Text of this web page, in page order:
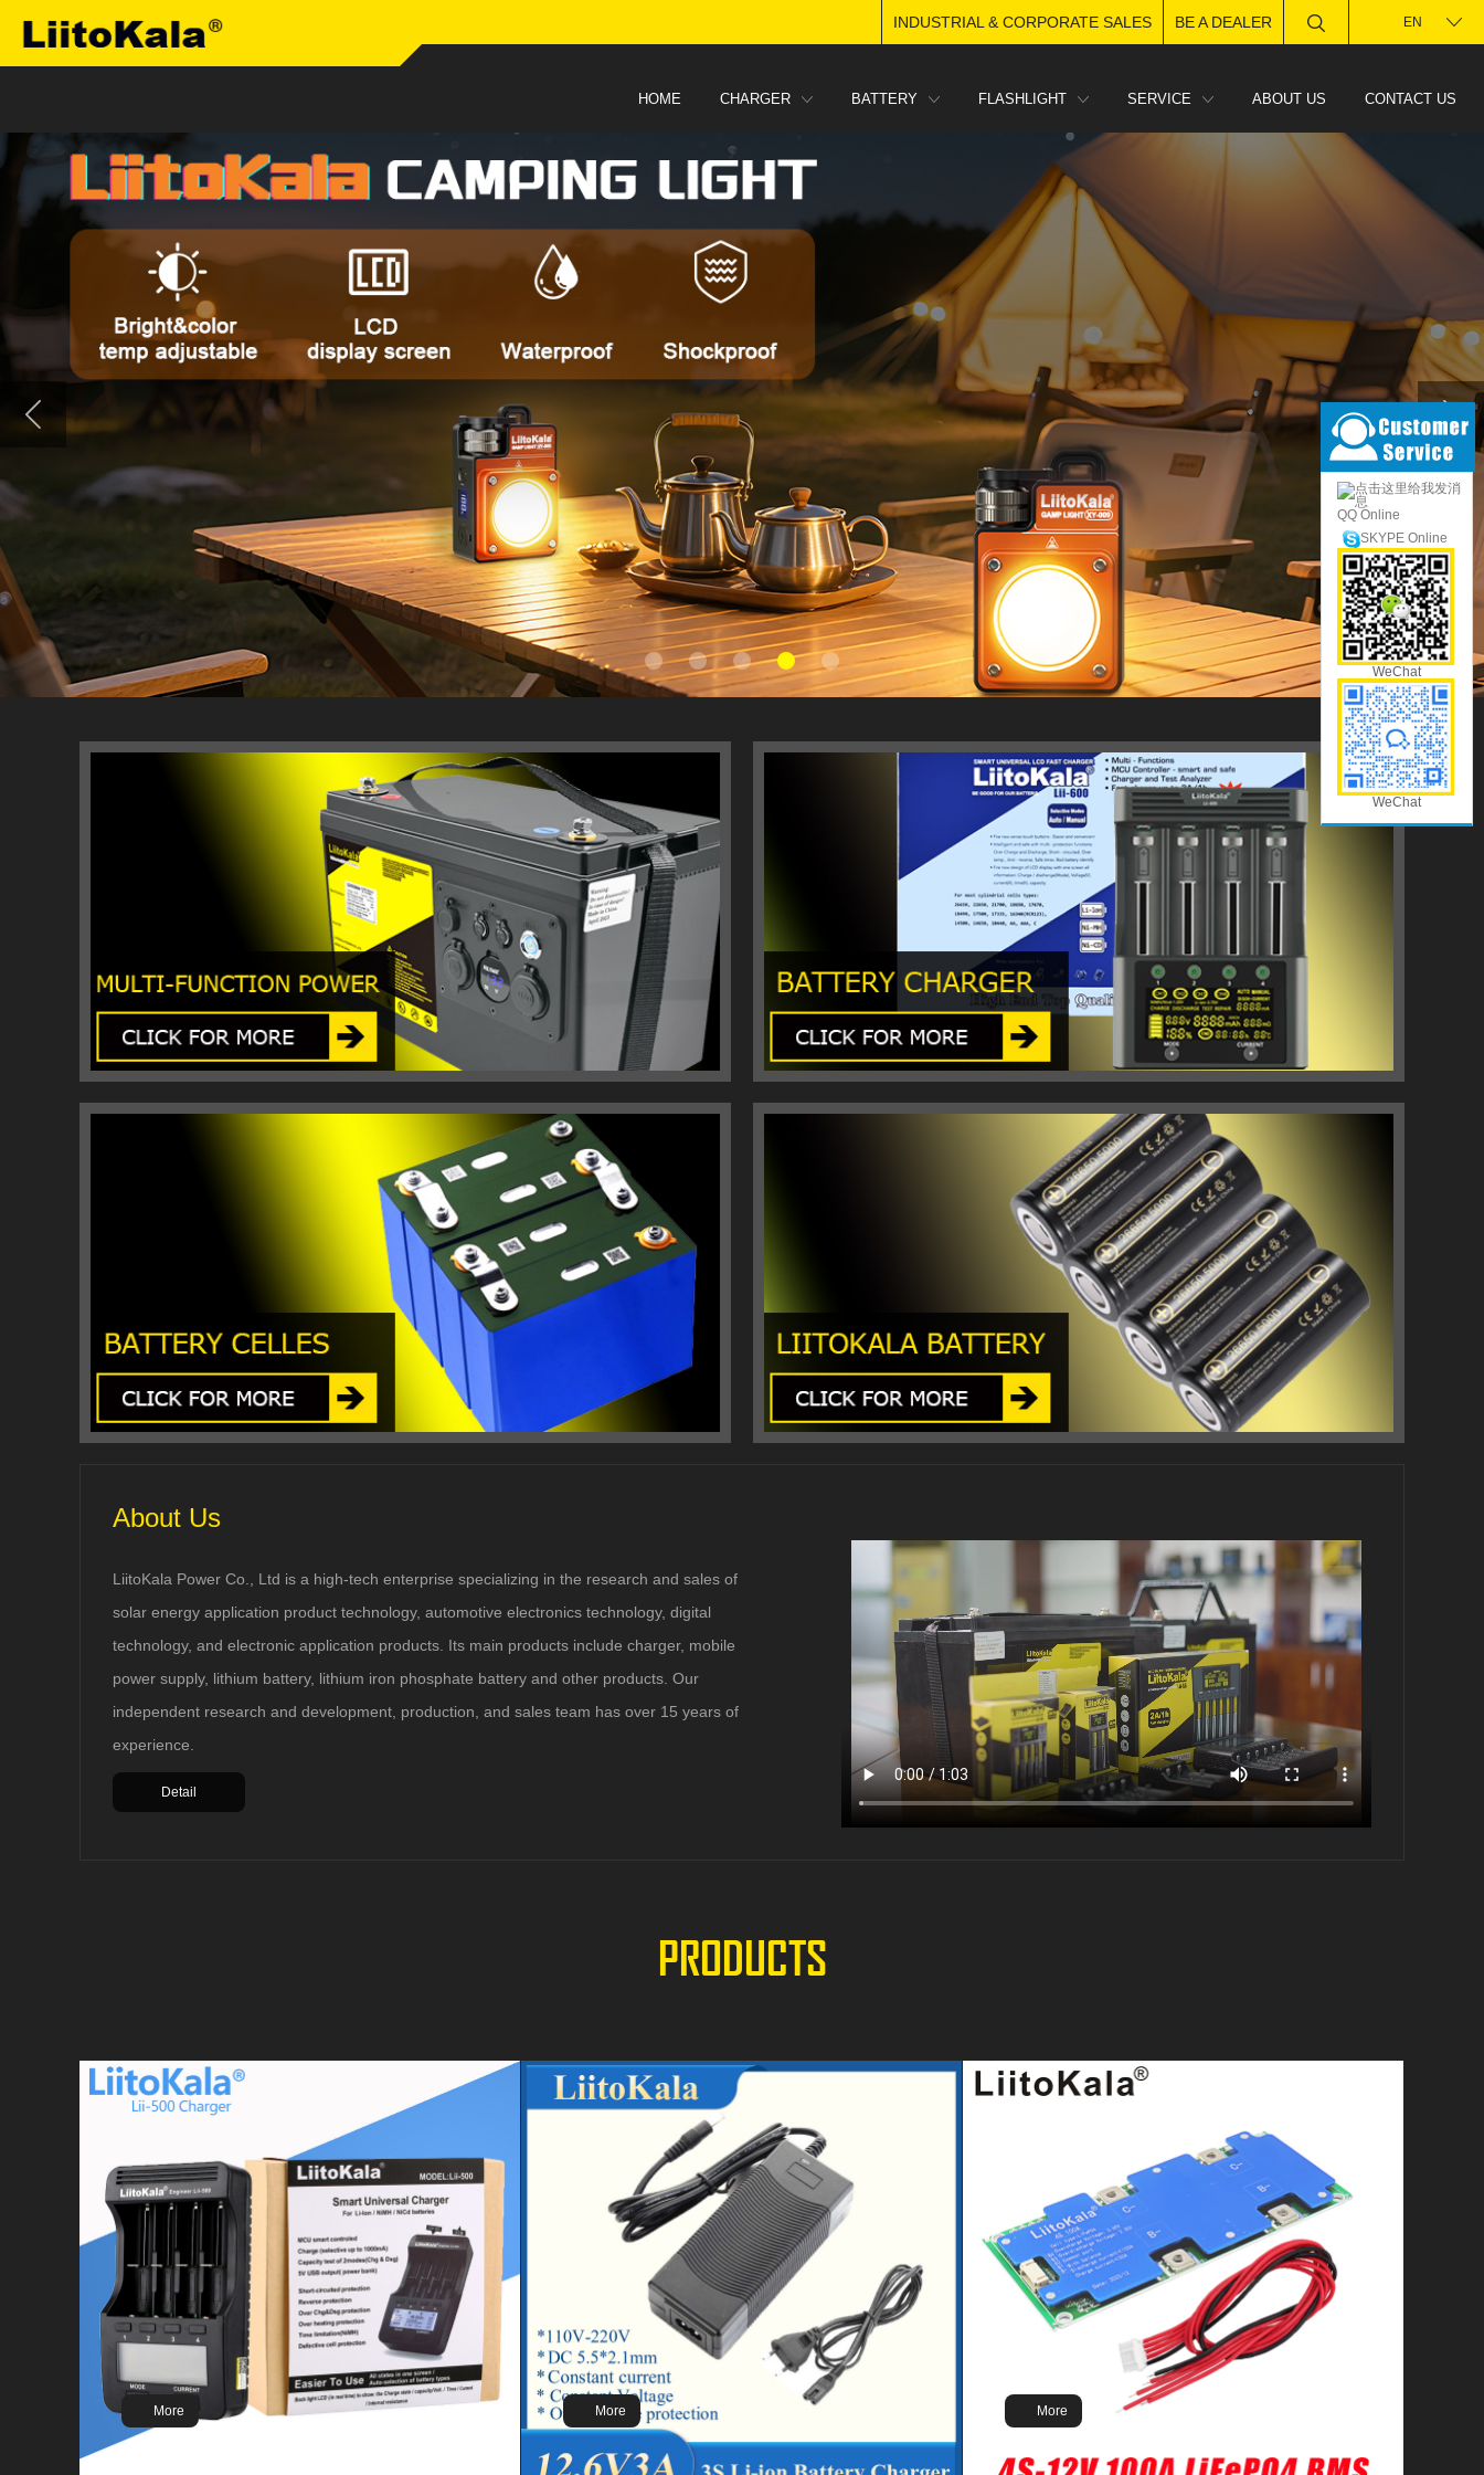
INDUSTRIAL & CORPORATE SALES BE A DEALER EN
HOME CHARGER BATTERY FLASHLIGHT SERVICE ABOUT US CONTACT US
About Us
LiitoKala Power Co., Ltd is a high-tech enterprise specializing in the research and sales of
solar energy application product technology, automotive electronics technology, digital
technology, and electronic application products. Its main products include charger, mobile
power supply, lithium battery, lithium iron phosphate battery and other products. Our
independent research and development, production, and sales team has over 15 years of
experience.
Detail
PRODUCTS
Have over discharge, short circuit, smart battery
identification and detection of reverse battery
protection. Charging mode, constant current and
supply 5V-1A (Micro head). Micro USB DC 5V
input, single slot independent charging and
More
Rated input voltage: 100 ~ 240Vac Operating
range: 90 ~ 264Vac Rated input frequency: 50 /
60Hz (47 ~ 63Hz) Rated input current: 0.2A max.
Output Current: 12.6V 3A Output Interface: DC
line 1.2 meter DC plug: 5.5 * 2.1mm Ripple and
More
Brand:LiitoKala
Model:4S-12V100A-BMS
Detection voltage: 12.8±15MV
Discharge current: ＜100A
Charging current: ＜60A
More
LiitoKala 100% New Original NCR18650B 3.7v
3400 mah 18650 Lithium Rechargeable Battery
Flashlight batteries
Model:DC-12V300Ah
Voltage:12.8V
Capacity:302Ah
Weight : 25kg
Size: Size: 355*245*180mm
Battery Type: LiFePO4
Nominal Voltage: 3.2V
Nominal Capacity: 302Ah
Input Charging Voltage: 3.65v/cell
Input Charging Current: 150A
Continuous Discharging Current: 300A
Max Current Discharge: 1C
QQ Online
SKYPE Online
WeChat
WeChat